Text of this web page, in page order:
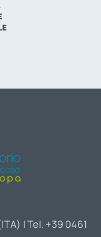
| Tel. +39 0461